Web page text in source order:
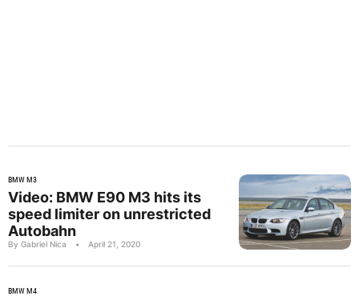
BMW M3
Video: BMW E90 M3 hits its
speed limiter on unrestricted
Autobahn
By Gabriel Nica • April 21, 2020
BMW M4